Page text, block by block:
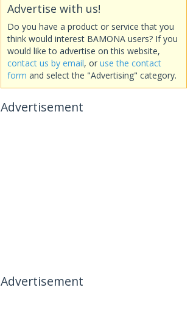
Advertise with us!
Do you have a product or service that you
think would interest BAMONA users? If you
would like to advertise on this website,
contact us by email, or use the contact
form and select the "Advertising" category.
Advertisement
Advertisement